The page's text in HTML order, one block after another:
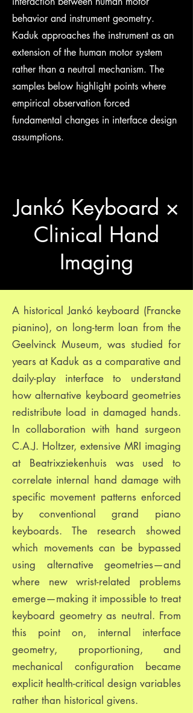
behavior and instrument geometry.
Kaduk approaches the instrument as an
extension of the human motor system
rather than a neutral mechanism. The
samples below highlight points where
empirical observation forced
fundamental changes in interface design
assumptions.
Jankó Keyboard ×
Clinical Hand
Imaging
A historical Jankó keyboard (Francke
pianino), on long-term loan from the
Geelvinck Museum, was studied for
years at Kaduk as a comparative and
daily-play interface to understand
how alternative keyboard geometries
redistribute load in damaged hands.
In collaboration with hand surgeon
C.A.J. Holtzer, extensive MRI imaging
at Beatrixziekenhuis was used to
correlate internal hand damage with
specific movement patterns enforced
by conventional grand piano
keyboards. The research showed
which movements can be bypassed
using alternative geometries—and
where new wrist-related problems
emerge—making it impossible to treat
keyboard geometry as neutral. From
this point on, internal interface
geometry, proportioning, and
mechanical configuration became
explicit health-critical design variables
rather than historical givens.